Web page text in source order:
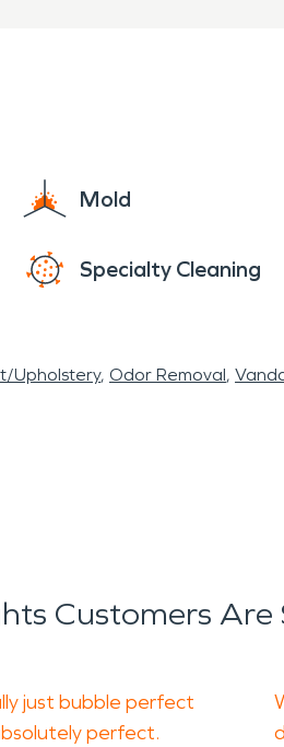
Mold
Specialty Cleaning
Upholstery Odor Removal
Customers Are
just bubble perfect
perfect.